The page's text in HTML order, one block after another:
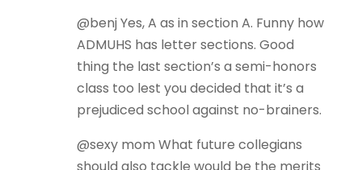
@benj Yes, A as in section A. Funny how
ADMUHS has letter sections. Good
thing the last section’s a semi-honors
class too lest you decided that it’s a
prejudiced school against no-brainers.
@sexy mom What future collegians